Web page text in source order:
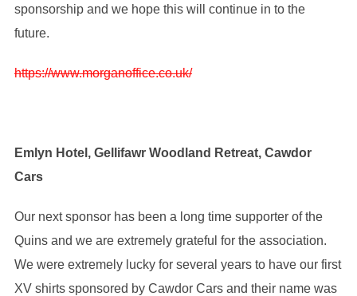
sponsorship and we hope this will continue in to the
future.
https://www.morganoffice.co.uk/
Emlyn Hotel, Gellifawr Woodland Retreat, Cawdor
Cars
Our next sponsor has been a long time supporter of the
Quins and we are extremely grateful for the association.
We were extremely lucky for several years to have our first
XV shirts sponsored by Cawdor Cars and their name was